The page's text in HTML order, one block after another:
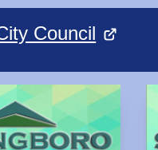
Council